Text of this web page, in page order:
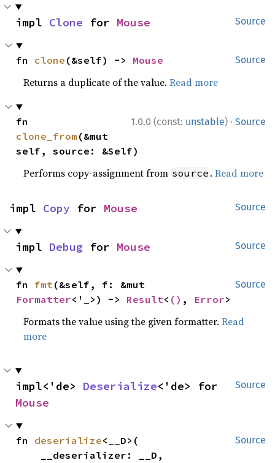
Source
impl Clone for Mouse
Source
fn clone (&self) -> Mouse
Returns a duplicate of the value.Read more
1.0.0 (const: unstable) · Source
clone_from (&mut
self, source: &Self)
Performs copy-assignment from source .Read more
Source
impl Copy for Mouse
Source
impl Debug for Mouse
Source
fn fmt
Formatter<'_>) -> Result< () , Error>
Formats the value using the given formatter.Read
more
Source
impl<'de> Deserialize
Mouse
Source
fn deserialize<__D>(